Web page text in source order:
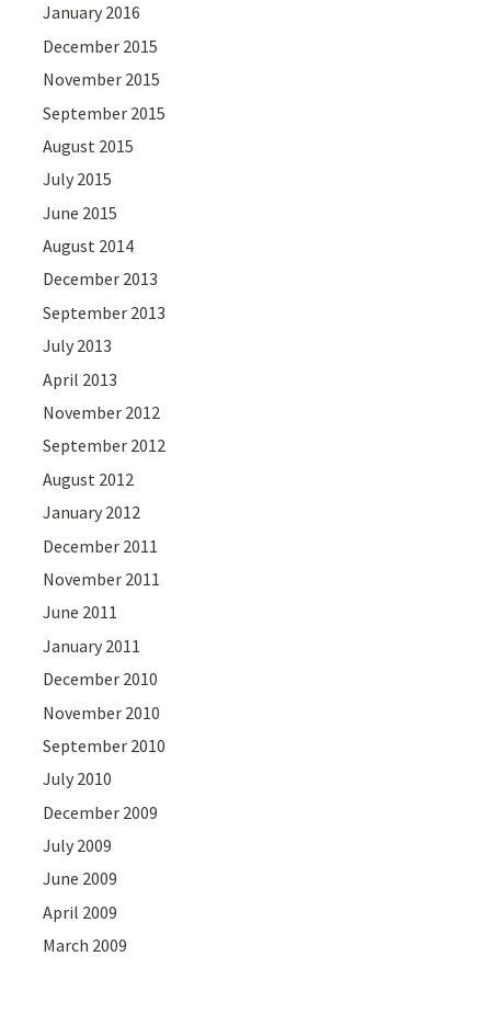
January 2016
December 2015
November 2015
September 2015
August 2015
July 2015
June 2015
August 2014
December 2013
September 2013
July 2013
April 2013
November 2012
September 2012
August 2012
January 2012
December 2011
November 2011
June 2011
January 2011
December 2010
November 2010
September 2010
July 2010
December 2009
July 2009
June 2009
April 2009
March 2009